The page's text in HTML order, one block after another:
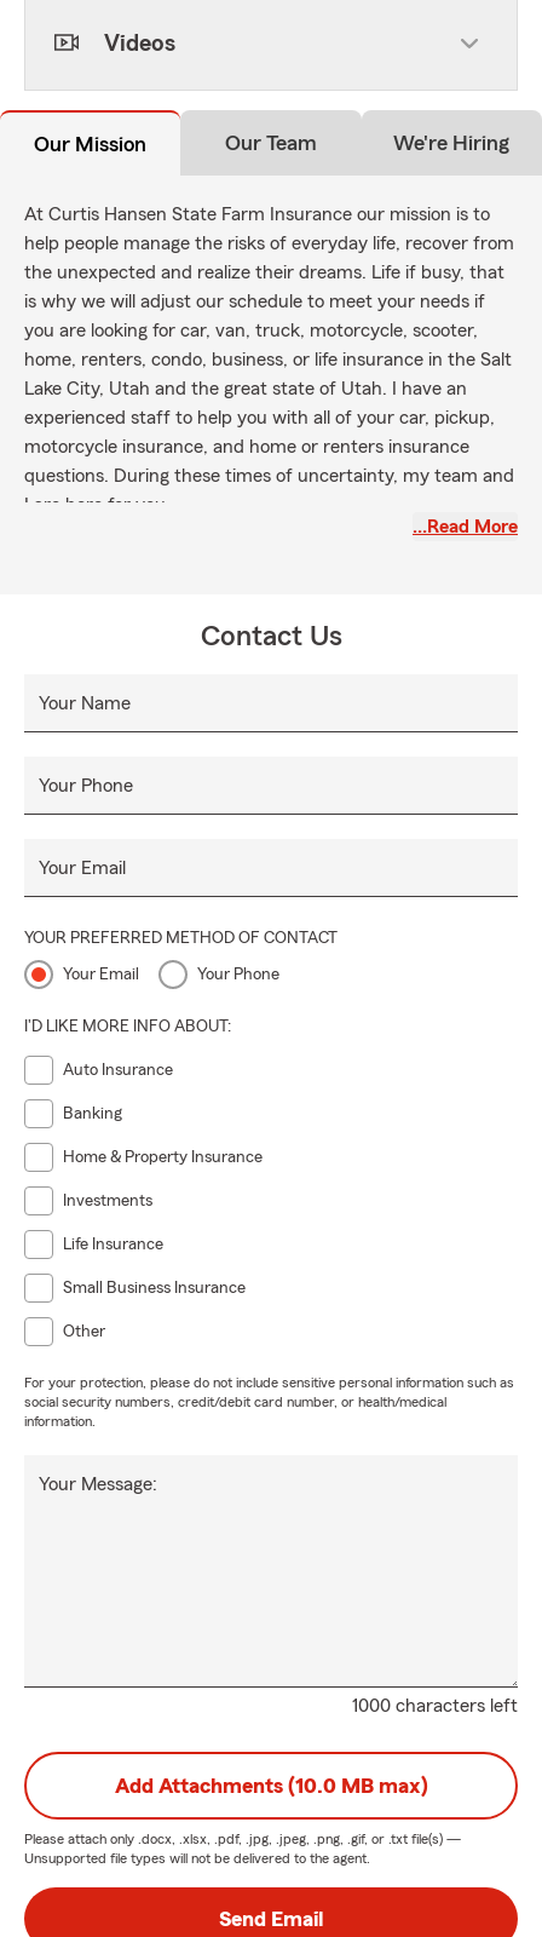
Videos
Our Mission Our Team We're Hiring
At Curtis Hansen State Farm Insurance our mission is to
help people manage the risks of everyday life, recover from
the unexpected and realize their dreams. Life if busy, that
is why we will adjust our schedule to meet your needs if
you are looking for car, van, truck, motorcycle, scooter,
home, renters, condo, business, or life insurance in the Salt
Lake City, Utah and the great state of Utah. I have an
experienced staff to help you with all of your car, pickup,
motorcycle insurance, and home or renters insurance
questions. During these times of uncertainty, my team and
I are here for you.
…Read More
Contact Us
Your Name
Your Phone
Your Email
YOUR PREFERRED METHOD OF CONTACT
Your Email Your Phone
I'D LIKE MORE INFO ABOUT:
Auto Insurance
Banking
Home & Property Insurance
Investments
Life Insurance
Small Business Insurance
Other
For your protection, please do not include sensitive personal information such as
social security numbers, credit/debit card number, or health/medical
information.
1000 characters left
Your Message:
Add Attachments (10.0 MB max)
Please attach only .docx, .xlsx, .pdf, .jpg, .jpeg, .png, .gif, or .txt file(s) —
Unsupported file types will not be delivered to the agent.
Send Email